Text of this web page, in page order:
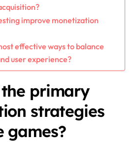
improve monetization
effective ways to balance
user experience?
primary
strategies
games?